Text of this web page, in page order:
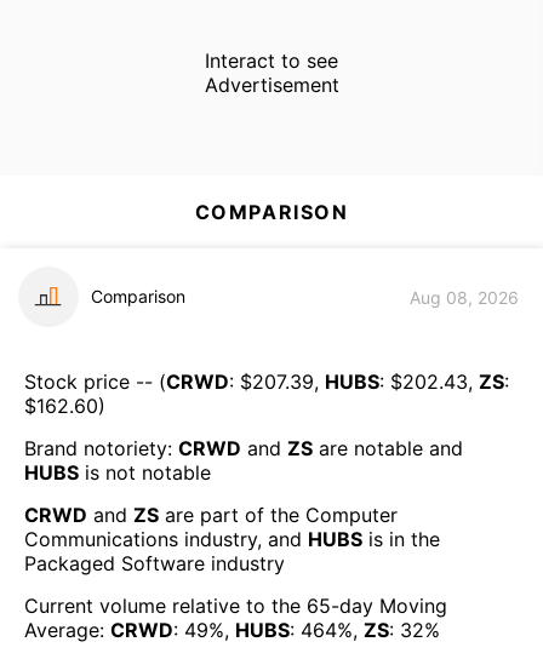
Interact to see
Advertisement
COMPARISON
Comparison Aug 08, 2026
Stock price -- (CRWD: $207.39, HUBS: $202.43, ZS:
$162.60)
Brand notoriety: CRWD and ZS are notable and
HUBS is not notable
CRWD and ZS are part of the Computer
Communications industry, and HUBS is in the
Packaged Software industry
Current volume relative to the 65-day Moving
Average: CRWD: 49%, HUBS: 464%, ZS: 32%